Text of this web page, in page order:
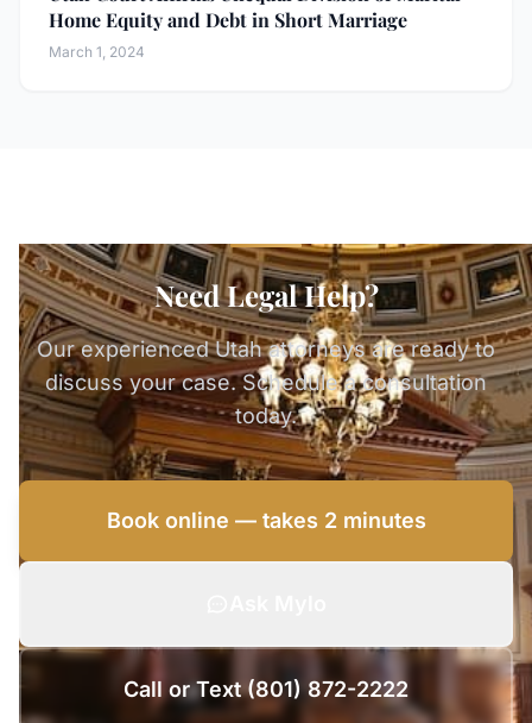
Home Equity and Debt in Short Marriage
March 1, 2024
Need Legal Help?
Our experienced Utah attorneys are ready to
discuss your case. Schedule a consultation
today.
Book online — takes 2 minutes
Call or Text (801) 872-2222